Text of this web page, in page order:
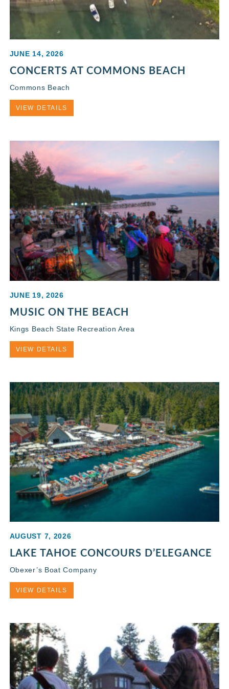
JUNE 14, 2026
CONCERTS AT COMMONS BEACH
Commons Beach
VIEW DETAILS
JUNE 19, 2026
MUSIC ON THE BEACH
Kings Beach State Recreation Area
VIEW DETAILS
AUGUST 7, 2026
LAKE TAHOE CONCOURS D’ELEGANCE
Obexer’s Boat Company
VIEW DETAILS